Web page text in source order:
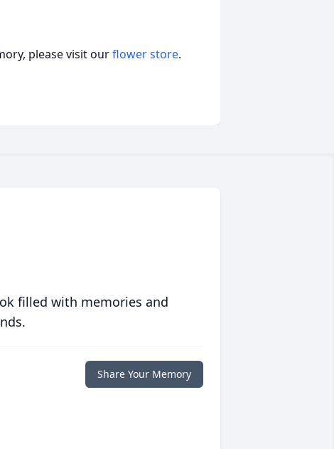
please visit ourflower store.
filled with memories and
Share Your Memory